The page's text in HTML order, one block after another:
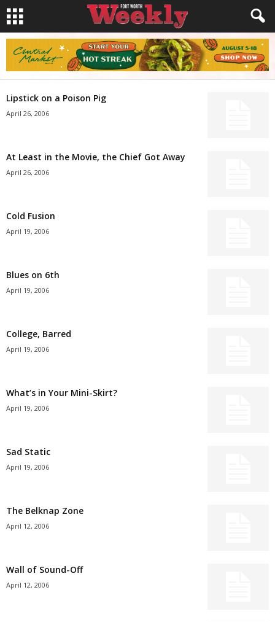
Lipstick on a Poison Pig
April 26, 2006
At Least in the Movie, the Chief Got Away
April 26, 2006
Cold Fusion
April 19, 2006
Blues on 6th
April 19, 2006
College, Barred
April 19, 2006
What’s in Your Mini-Skirt?
April 19, 2006
Sad Static
April 19, 2006
The Belknap Zone
April 12, 2006
Wall of Sound-Off
April 12, 2006